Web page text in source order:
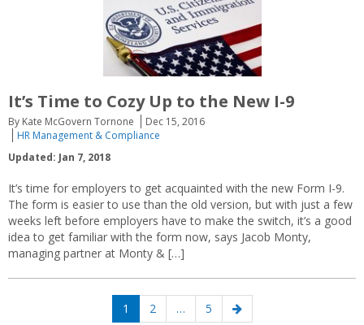
It’s Time to Cozy Up to the New I-9
By Kate McGovern Tornone
Dec 15, 2016
HR Management & Compliance
Updated: Jan 7, 2018
It’s time for employers to get acquainted with the new Form I-9.
The form is easier to use than the old version, but with just a few
weeks left before employers have to make the switch, it’s a good
idea to get familiar with the form now, says Jacob Monty,
managing partner at Monty & […]
Page
1 Page
2 … Page
5
Next